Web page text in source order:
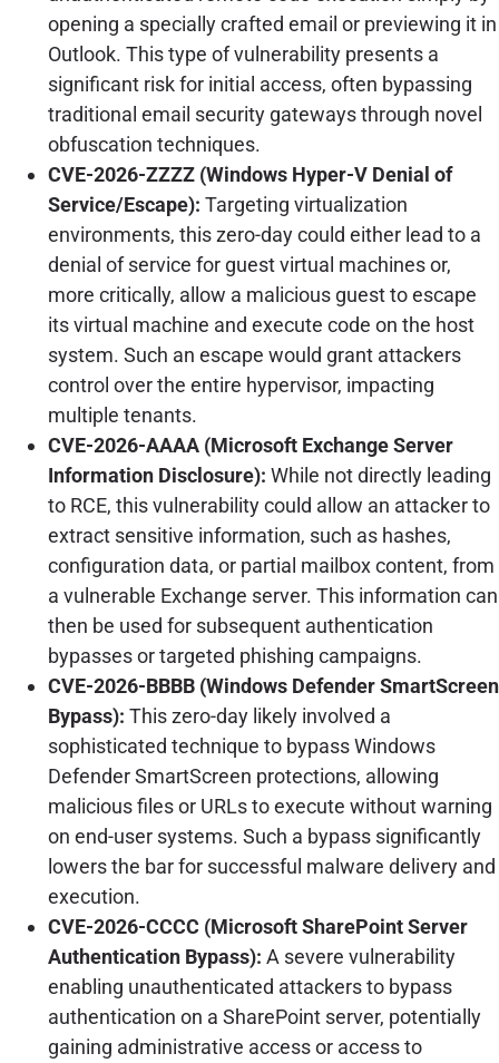
opening a specially crafted email or previewing it in
Outlook. This type of vulnerability presents a
significant risk for initial access, often bypassing
traditional email security gateways through novel
obfuscation techniques.
CVE-2026-ZZZZ (Windows Hyper-V Denial of
Service/Escape): Targeting virtualization
environments, this zero-day could either lead to a
denial of service for guest virtual machines or,
more critically, allow a malicious guest to escape
its virtual machine and execute code on the host
system. Such an escape would grant attackers
control over the entire hypervisor, impacting
multiple tenants.
CVE-2026-AAAA (Microsoft Exchange Server
Information Disclosure): While not directly leading
to RCE, this vulnerability could allow an attacker to
extract sensitive information, such as hashes,
configuration data, or partial mailbox content, from
a vulnerable Exchange server. This information can
then be used for subsequent authentication
bypasses or targeted phishing campaigns.
CVE-2026-BBBB (Windows Defender SmartScreen
Bypass): This zero-day likely involved a
sophisticated technique to bypass Windows
Defender SmartScreen protections, allowing
malicious files or URLs to execute without warning
on end-user systems. Such a bypass significantly
lowers the bar for successful malware delivery and
execution.
CVE-2026-CCCC (Microsoft SharePoint Server
Authentication Bypass): A severe vulnerability
enabling unauthenticated attackers to bypass
authentication on a SharePoint server, potentially
gaining administrative access or access to